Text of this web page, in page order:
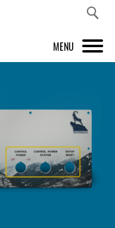
MENU
FRONT PANEL DESIGNER
INSPIRATION
PRICES & SERVICE